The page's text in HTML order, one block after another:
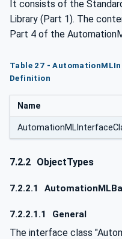
It consists of the
Library (Part 1). The
Part 4 of the
Table 27 -
Definition
Name
7.2.2 ObjectTypes
7.2.2.1
7.2.2.1.1 General
The interface class